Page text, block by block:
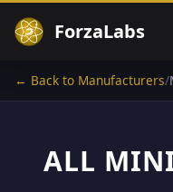
ForzaLabs
← Back to Manufacturers/
ALL